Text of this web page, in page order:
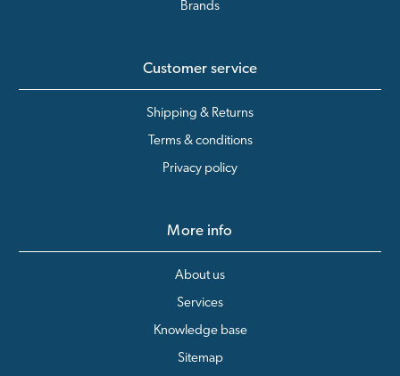
Brands
Customer service
Shipping & Returns
Terms & conditions
Privacy policy
More info
About us
Services
Knowledge base
Sitemap